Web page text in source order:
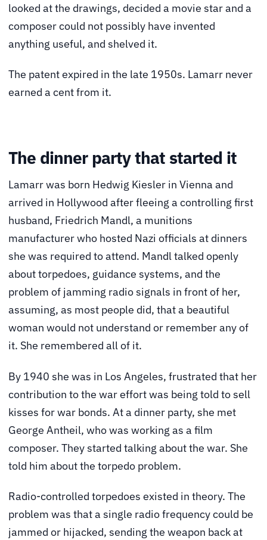
looked at the drawings, decided a movie star and a
composer could not possibly have invented
anything useful, and shelved it.
The patent expired in the late 1950s. Lamarr never
earned a cent from it.
The dinner party that started it
Lamarr was born Hedwig Kiesler in Vienna and
arrived in Hollywood after fleeing a controlling first
husband, Friedrich Mandl, a munitions
manufacturer who hosted Nazi officials at dinners
she was required to attend. Mandl talked openly
about torpedoes, guidance systems, and the
problem of jamming radio signals in front of her,
assuming, as most people did, that a beautiful
woman would not understand or remember any of
it. She remembered all of it.
By 1940 she was in Los Angeles, frustrated that her
contribution to the war effort was being told to sell
kisses for war bonds. At a dinner party, she met
George Antheil, who was working as a film
composer. They started talking about the war. She
told him about the torpedo problem.
Radio-controlled torpedoes existed in theory. The
problem was that a single radio frequency could be
jammed or hijacked, sending the weapon back at